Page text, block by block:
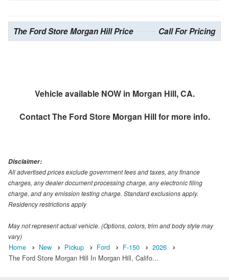
The Ford Store Morgan Hill Price Call For Pricing
Vehicle available NOW in Morgan Hill, CA.
ContactThe Ford Store Morgan Hillfor more info.
Disclaimer:
All advertised prices exclude government fees and taxes, any finance
charges, any dealer document processing charge, any electronic filing
charge, and any emission testing charge. Standard exclusions apply.
Residency restrictions apply
May not represent actual vehicle. (Options, colors, trim and body style may
vary)
Home New Pickup Ford F-150
2026
The Ford Store Morgan Hill In Morgan Hill, Califo…